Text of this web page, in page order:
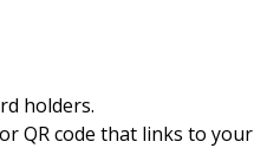
holders.
QR code that links to your